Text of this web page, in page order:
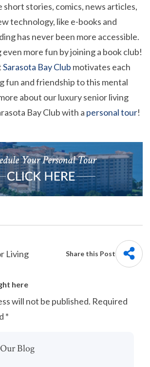
stories, comics, news articles,
technology, like e-books and
has never been more accessible.
even more fun by joining a book club!
Sarasota Bay Club motivates each
fun and friendship to this mental
about our luxury senior living
Bay Club with a personal tour!
Living Share this Post
here
will not be published. Required
*
Blog